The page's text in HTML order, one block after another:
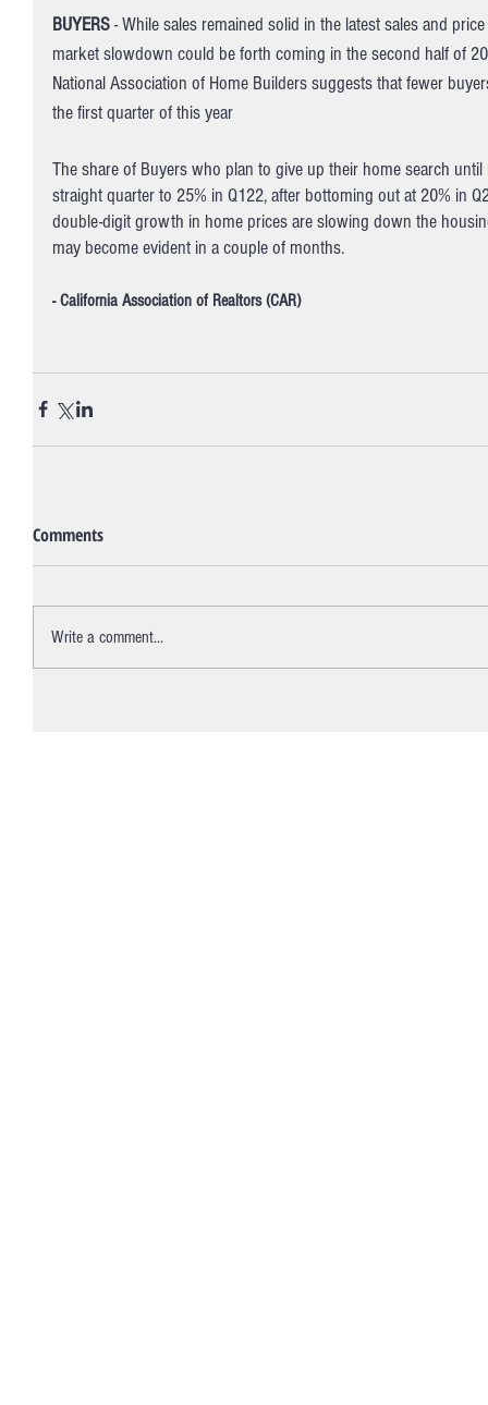
BUYERS - While sales remained solid in the latest sales and
market slowdown could be forth coming in the second half of
National Association of Home Builders suggests that fewer
the first quarter of this year
The share of Buyers who plan to give up their home search
straight quarter to 25% in Q122, after bottoming out at 20% in
double-digit growth in home prices are slowing down the
may become evident in a couple of months.
- California Association of Realtors (CAR)
Comments
Write a comment...